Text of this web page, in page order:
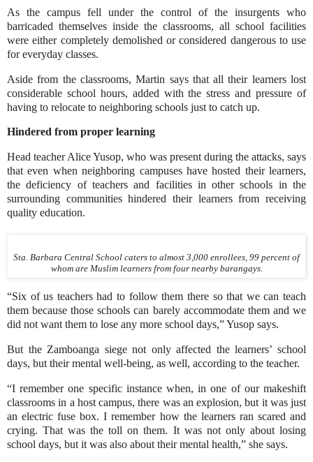
As the campus fell under the control of the insurgents who
barricaded themselves inside the classrooms, all school facilities
were either completely demolished or considered dangerous to use
for everyday classes.
Aside from the classrooms, Martin says that all their learners lost
considerable school hours, added with the stress and pressure of
having to relocate to neighboring schools just to catch up.
Hindered from proper learning
Head teacher Alice Yusop, who was present during the attacks, says
that even when neighboring campuses have hosted their learners,
the deficiency of teachers and facilities in other schools in the
surrounding communities hindered their learners from receiving
quality education.
Sta. Barbara Central School caters to almost 3,000 enrollees, 99 percent of
whom are Muslim learners from four nearby barangays.
“Six of us teachers had to follow them there so that we can teach
them because those schools can barely accommodate them and we
did not want them to lose any more school days,” Yusop says.
But the Zamboanga siege not only affected the learners’ school
days, but their mental well-being, as well, according to the teacher.
“I remember one specific instance when, in one of our makeshift
classrooms in a host campus, there was an explosion, but it was just
an electric fuse box. I remember how the learners ran scared and
crying. That was the toll on them. It was not only about losing
school days, but it was also about their mental health,” she says.